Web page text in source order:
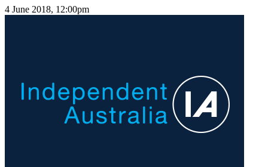
4 June 2018, 12:00pm